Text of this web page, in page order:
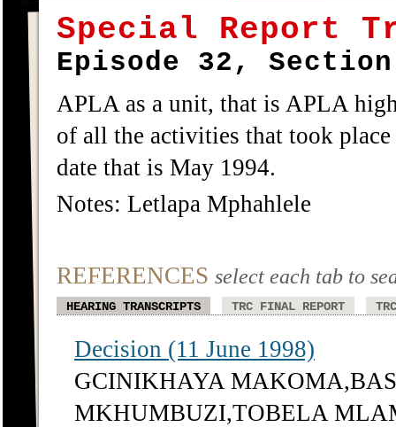
Special Report
Episode 32,
APLA as a unit, that is APLA
of all the activities that took
date that is May 1994.
Notes: Letlapa Mphahlele
REFERENCES select each tab to
HEARING TRANSCRIPTS TRC FINAL REPORT
Decision (11 June 1998)
GCINIKHAYA
MKHUMBUZI,TOBELA